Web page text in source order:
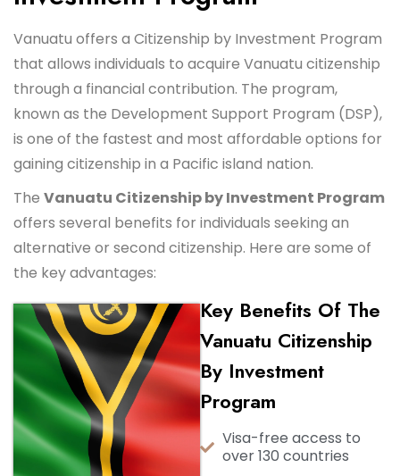
Vanuatu offers a Citizenship by Investment Program
that allows individuals to acquire Vanuatu citizenship
through a financial contribution. The program,
known as the Development Support Program (DSP),
is one of the fastest and most affordable options for
gaining citizenship in a Pacific island nation.
The Vanuatu Citizenship by Investment Program
offers several benefits for individuals seeking an
alternative or second citizenship. Here are some of
the key advantages:
Key Benefits Of The
Vanuatu Citizenship
By Investment
Program
Visa-free access to
over 130 countries